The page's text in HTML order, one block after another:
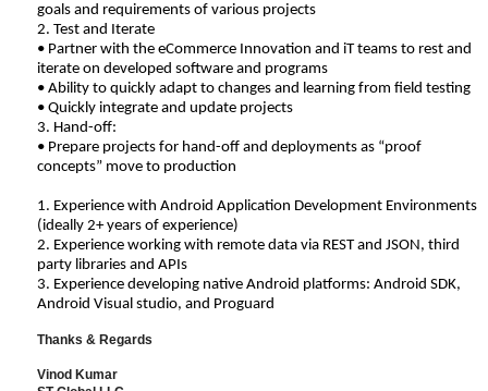
goals and requirements of various projects
2. Test and Iterate
• Partner with the eCommerce Innovation and iT teams to rest and
iterate on developed software and programs
• Ability to quickly adapt to changes and learning from field testing
• Quickly integrate and update projects
3. Hand-off:
• Prepare projects for hand-off and deployments as “proof
concepts” move to production
1. Experience with Android Application Development Environments
(ideally 2+ years of experience)
2. Experience working with remote data via REST and JSON, third
party libraries and APIs
3. Experience developing native Android platforms: Android SDK,
Android Visual studio, and Proguard
Thanks & Regards
Vinod Kumar